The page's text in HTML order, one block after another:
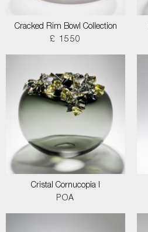
Cracked Rim Bowl Collection
£ 1550
Cristal Cornucopia I
POA